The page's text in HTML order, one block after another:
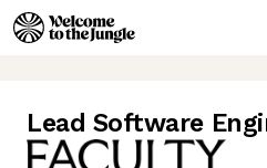
Lead Software